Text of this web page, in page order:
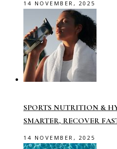
14 NOVEMBER, 2025
SPORTS NUTRITION &
SMARTER, RECOVER
14 NOVEMBER, 2025